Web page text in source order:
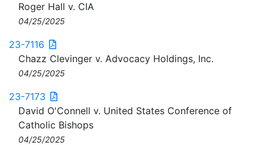
Roger Hall v. CIA
04/25/2025
23-7116
Chazz Clevinger v. Advocacy Holdings, Inc.
04/25/2025
23-7173
David O'Connell v. United States Conference of
Catholic Bishops
04/25/2025